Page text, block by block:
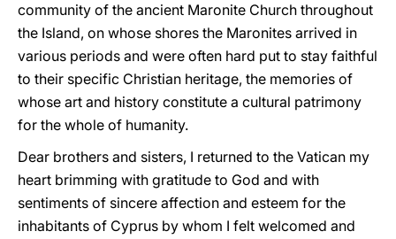
community of the ancient Maronite Church throughout
the Island, on whose shores the Maronites arrived in
various periods and were often hard put to stay faithful
to their specific Christian heritage, the memories of
whose art and history constitute a cultural patrimony
for the whole of humanity.
Dear brothers and sisters, I returned to the Vatican my
heart brimming with gratitude to God and with
sentiments of sincere affection and esteem for the
inhabitants of Cyprus by whom I felt welcomed and